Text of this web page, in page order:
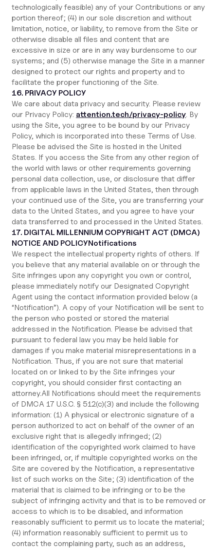
technologically feasible) any of your Contributions or any
portion thereof; (4) in our sole discretion and without
limitation, notice, or liability, to remove from the Site or
otherwise disable all files and content that are
excessive in size or are in any way burdensome to our
systems; and (5) otherwise manage the Site in a manner
designed to protect our rights and property and to
facilitate the proper functioning of the Site.
16. PRIVACY POLICY
We care about data privacy and security. Please review
our Privacy Policy: attention.tech/privacy-policy. By
using the Site, you agree to be bound by our Privacy
Policy, which is incorporated into these Terms of Use.
Please be advised the Site is hosted in the United
States. If you access the Site from any other region of
the world with laws or other requirements governing
personal data collection, use, or disclosure that differ
from applicable laws in the United States, then through
your continued use of the Site, you are transferring your
data to the United States, and you agree to have your
data transferred to and processed in the United States.
17. DIGITAL MILLENNIUM COPYRIGHT ACT (DMCA)
NOTICE AND POLICYNotifications
We respect the intellectual property rights of others. If
you believe that any material available on or through the
Site infringes upon any copyright you own or control,
please immediately notify our Designated Copyright
Agent using the contact information provided below (a
“Notification”). A copy of your Notification will be sent to
the person who posted or stored the material
addressed in the Notification. Please be advised that
pursuant to federal law you may be held liable for
damages if you make material misrepresentations in a
Notification. Thus, if you are not sure that material
located on or linked to by the Site infringes your
copyright, you should consider first contacting an
attorney.All Notifications should meet the requirements
of DMCA 17 U.S.C. § 512(c)(3) and include the following
information: (1) A physical or electronic signature of a
person authorized to act on behalf of the owner of an
exclusive right that is allegedly infringed; (2)
identification of the copyrighted work claimed to have
been infringed, or, if multiple copyrighted works on the
Site are covered by the Notification, a representative
list of such works on the Site; (3) identification of the
material that is claimed to be infringing or to be the
subject of infringing activity and that is to be removed or
access to which is to be disabled, and information
reasonably sufficient to permit us to locate the material;
(4) information reasonably sufficient to permit us to
contact the complaining party, such as an address,